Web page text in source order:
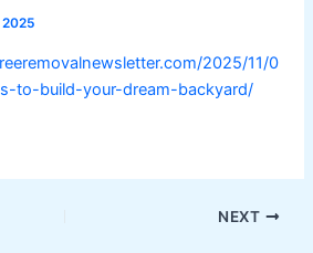
2025
2025/11/0
to-build-your-dream-backyard/
NEXT